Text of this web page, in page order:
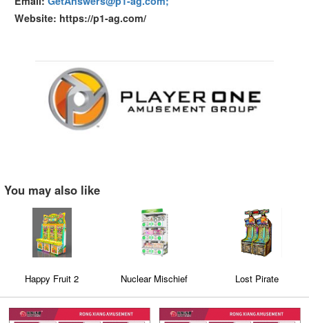
Website: https://p1-ag.com/
You may also like
Happy Fruit 2
Nuclear Mischief
Capsule Toy Machine
Lost Pirate